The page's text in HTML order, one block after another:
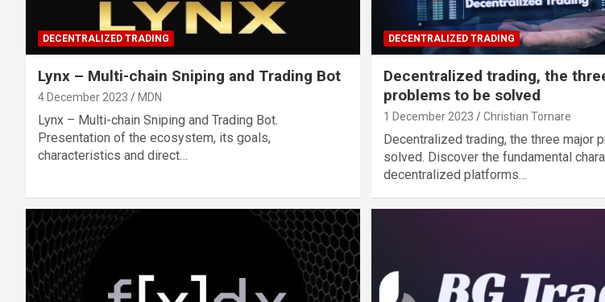
DECENTRALIZED TRADING
Lynx – Multi-chain Sniping and Trading Bot
4 December 2023 MDN
Lynx – Multi-chain Sniping and Trading Bot.
Presentation of the ecosystem, its goals,
characteristics and direct…
DECENTRALIZED TRADING
Decentralized trading, the
problems to be solved
1 December 2023 Christian Tornare
Decentralized trading, the three major
solved. Discover the fundamental
decentralized platforms…